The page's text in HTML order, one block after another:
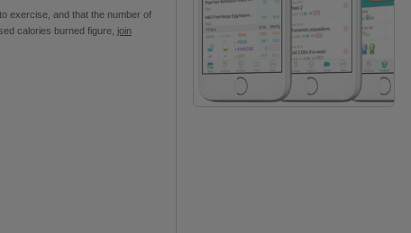
exercise, and that the number of
calories burned figure, join